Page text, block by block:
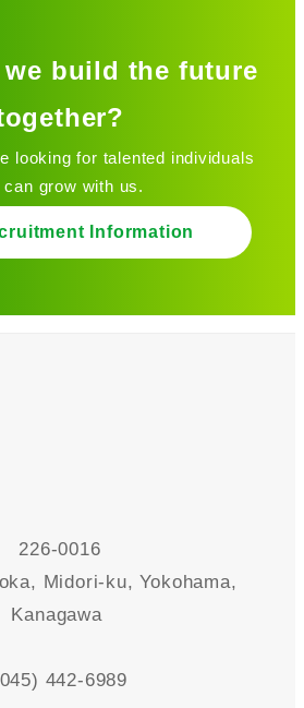
build the future
looking for talented individuals
can grow with us.
Information
226-0016
Midori-ku, Yokohama,
Kanagawa
442-6989